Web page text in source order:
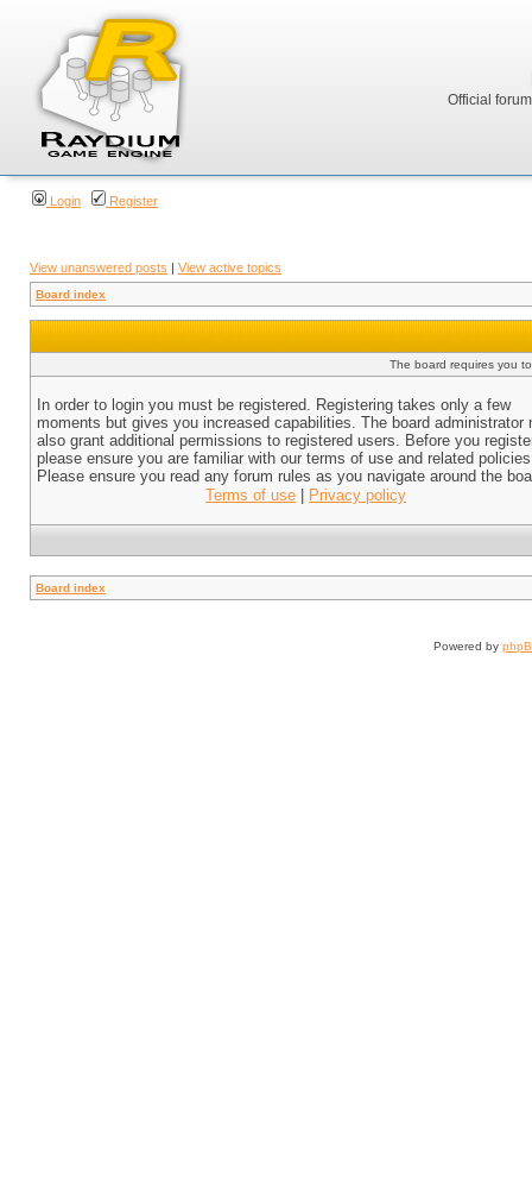
Official
Login Register
View unanswered posts | View active topics
Board index
The board requires you
In order to login you must be registered. Registering takes only a few
moments but gives you increased capabilities. The board administrator
also grant additional permissions to registered users. Before you
please ensure you are familiar with our terms of use and related
Please ensure you read any forum rules as you navigate around the
Terms of use
Privacy policy
Board index
Powered by